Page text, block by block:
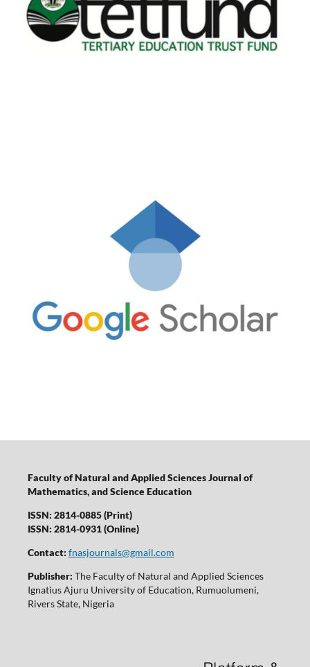
Faculty of Natural and Applied Sciences Journal of
Mathematics, and Science Education
ISSN: 2814-0885 (Print)
ISSN: 2814-0931 (Online)
Contact: fnasjournals@gmail.com
Publisher: The Faculty of Natural and Applied Sciences
Ignatius Ajuru University of Education, Rumuolumeni,
Rivers State, Nigeria